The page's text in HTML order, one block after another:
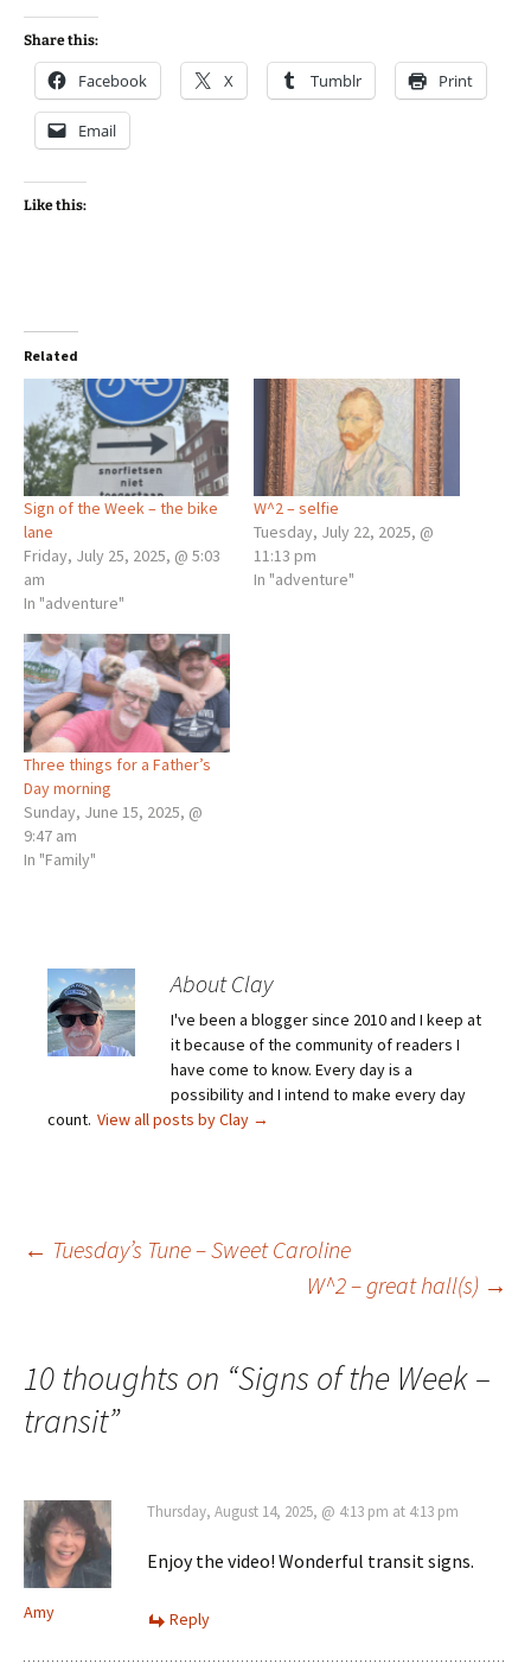
Share this:
Facebook X Tumblr Print
Email
Like this:
Related
Sign of the Week – the bike
lane
Friday, July 25, 2025, @ 5:03
am
In "adventure"
W^2 – selfie
Tuesday, July 22, 2025, @
11:13 pm
In "adventure"
Three things for a Father’s
Day morning
Sunday, June 15, 2025, @
9:47 am
In "Family"
About Clay
I've been a blogger since 2010 and I keep at
it because of the community of readers I
have come to know. Every day is a
possibility and I intend to make every day
count. View all posts by Clay →
Post
← Tuesday’s Tune – Sweet Caroline
W^2 – great hall(s) →
10 thoughts on “Signs of the Week –
transit”
Amy
Thursday, August 14, 2025, @ 4:13 pm at 4:13 pm
Enjoy the video! Wonderful transit signs.
Reply